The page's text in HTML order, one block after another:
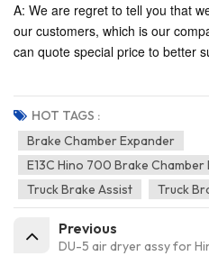
A: We are regret to tell you that
our customers, which is our
can quote special price to better
HOT TAGS :
Brake Chamber Expander
E13C Hino 700 Brake Chamber
Truck Brake Assist
Truck
Previous
DU-5 air dryer assy for